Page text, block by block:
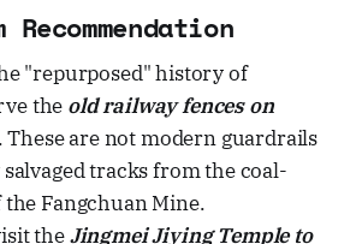
Recommendation
"repurposed" history of
the old railway fences on
These are not modern guardrails
tracks from the coal-
Fangchuan Mine.
theJingmei Jiying Temple to